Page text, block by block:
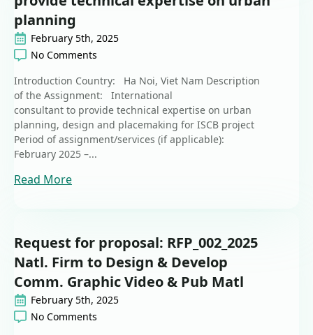
planning
February 5th, 2025
No Comments
Introduction Country: Ha Noi, Viet Nam Description
of the Assignment: International
consultant to provide technical expertise on urban
planning, design and placemaking for ISCB project
Period of assignment/services (if applicable):
February 2025 –...
Read More
Request for proposal: RFP_002_2025
Natl. Firm to Design & Develop
Comm. Graphic Video & Pub Matl
February 5th, 2025
No Comments